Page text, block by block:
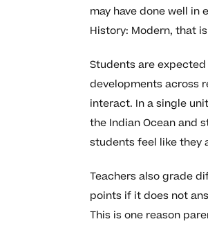
may have done well in
History: Modern, that
Students are
developments across
interact. In a single
the Indian Ocean and
students feel like they
Teachers also grade
points if it does not
This is one reason